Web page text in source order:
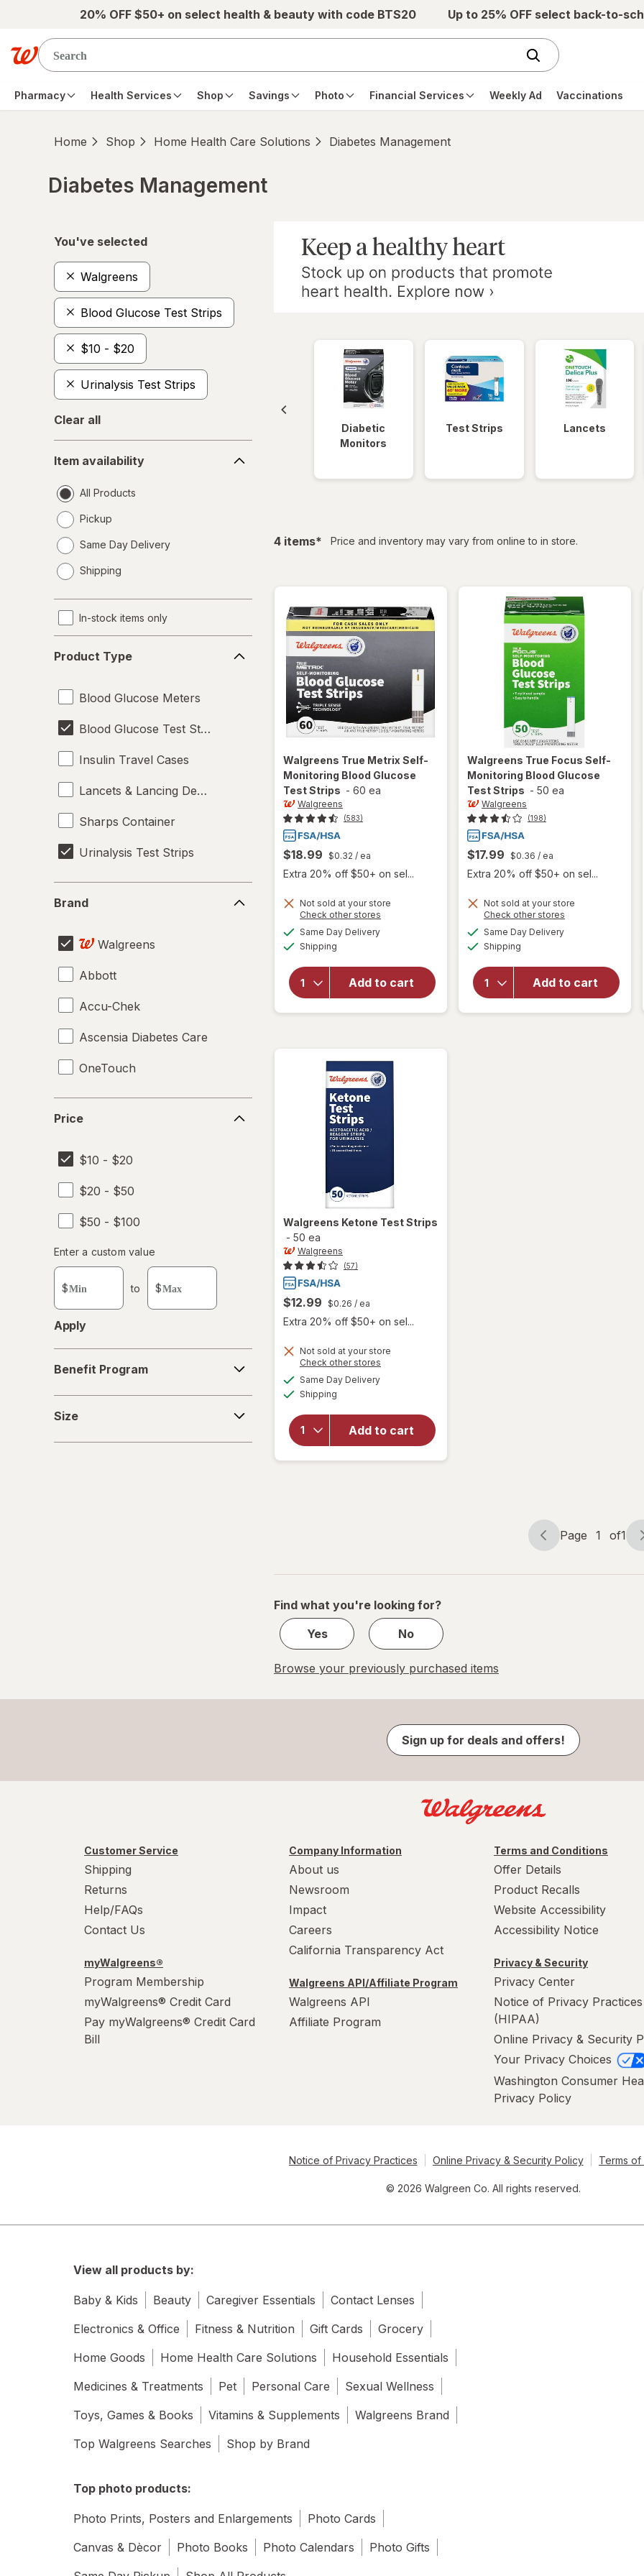
Skip to main content20% OFF $50+ on select health & beauty with code BTS20 Up to 25% OFF select back-to-
Pharmacy Health Services Shop Savings Photo Financial Services Weekly Ad Vaccinations
Home Shop Home Health Care Solutions Diabetes Management
Diabetes Management
You've selected
Walgreens
Blood Glucose Test Strips
$10 - $20
Urinalysis Test Strips
Clear all
availability
Item availability
All Products
Pickup
Same Day Delivery
a
Shipping
In-stock items only
Type
Product Type
Blood Glucose Meters
Blood Glucose Test Strips
Insulin Travel Cases
Lancets & Lancing Devices
Sharps Container
Urinalysis Test Strips
Brand
Walgreens
Abbott
Accu-Chek
Ascensia Diabetes Care
OneTouch
Price
$10 - $20
$20 - $50
$50 - $100
Enter
a
custom
value
Enter a custom value
$ to $
Apply
Program
Benefit Program
Size
Diabetic
Monitors
Test Strips Lancets
4 itemsfiltered
* Price and inventory may vary from online to in store.
Walgreens True Metrix Self-
Monitoring Blood Glucose
Test Strips - 60 ea
Walgreens
(583)
$18.99 $0.32 / ea
Extra 20% off $50+ on sel...
Not sold at your store
Check other stores
Same Day Deliveryavailable
Shipping
Add to cart
will open
overlay
for
Metrix
Self-
Test
Strips
Walgreens True Focus Self-
Monitoring Blood Glucose
Test Strips - 50 ea
Walgreens
(198)
$17.99 $0.36 / ea
Extra 20% off $50+ on sel...
Not sold at your store
Check other stores
Same Day Deliveryavailable
Shipping
Add to cart
will open
overlay
for
Focus
Self-
Walgreens Ketone Test Strips
- 50 ea
Walgreens
(57)
$12.99 $0.26 / ea
Extra 20% off $50+ on sel...
Not sold at your store
Check other stores
Same Day Deliveryavailable
Shipping
Add to cart
will open
for
Walgreens
Ketone
Test
Page
Page 1 of1
Page
of
Find what you're looking for?
Yes
No
Browse your previously purchased items
Sign up for deals and offers!
Customer Service
Shipping
Returns
Help/FAQs
Contact Us
myWalgreens®
Program Membership
myWalgreens® Credit Card
Pay myWalgreens® Credit Card
Bill
Company Information
About us
Newsroom
Impact
Careers
California Transparency Act
Walgreens API/Affiliate Program
Walgreens API
Affiliate Program
Terms and Conditions
Offer Details
Product Recalls
Website Accessibility
Accessibility Notice
Privacy & Security
Privacy Center
Notice of Privacy Practices
(HIPAA)
Online Privacy & Security
Your Privacy Choices
Washington Consumer
Privacy Policy
Notice of Privacy Practices Online Privacy & Security Policy Terms of
© 2026 Walgreen Co. All rights reserved.
View all products by:
Baby & Kids Beauty Caregiver Essentials
Contact Lenses
Electronics & Office
Fitness & Nutrition Gift Cards
Grocery
Home Goods
Home Health Care Solutions
Household Essentials
Medicines & Treatments
Pet Personal Care
Sexual Wellness
Toys, Games & Books
Vitamins & Supplements
Walgreens Brand
Top Walgreens Searches
Shop by Brand
Top photo products:
Photo Prints, Posters and Enlargements
Photo Cards
Canvas & Dècor
Photo Books Photo Calendars
Photo Gifts